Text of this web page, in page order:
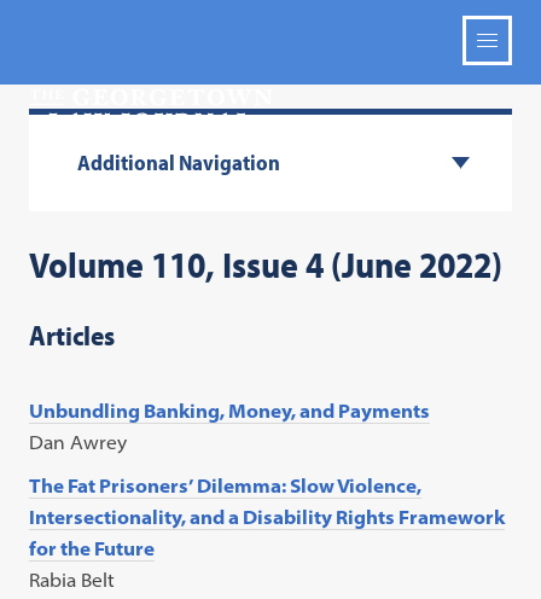
Additional Navigation
Volume 110, Issue 4 (June 2022)
Articles
Unbundling Banking, Money, and Payments
Dan Awrey
The Fat Prisoners’ Dilemma: Slow Violence,
Intersectionality, and a Disability Rights Framework
for the Future
Rabia Belt